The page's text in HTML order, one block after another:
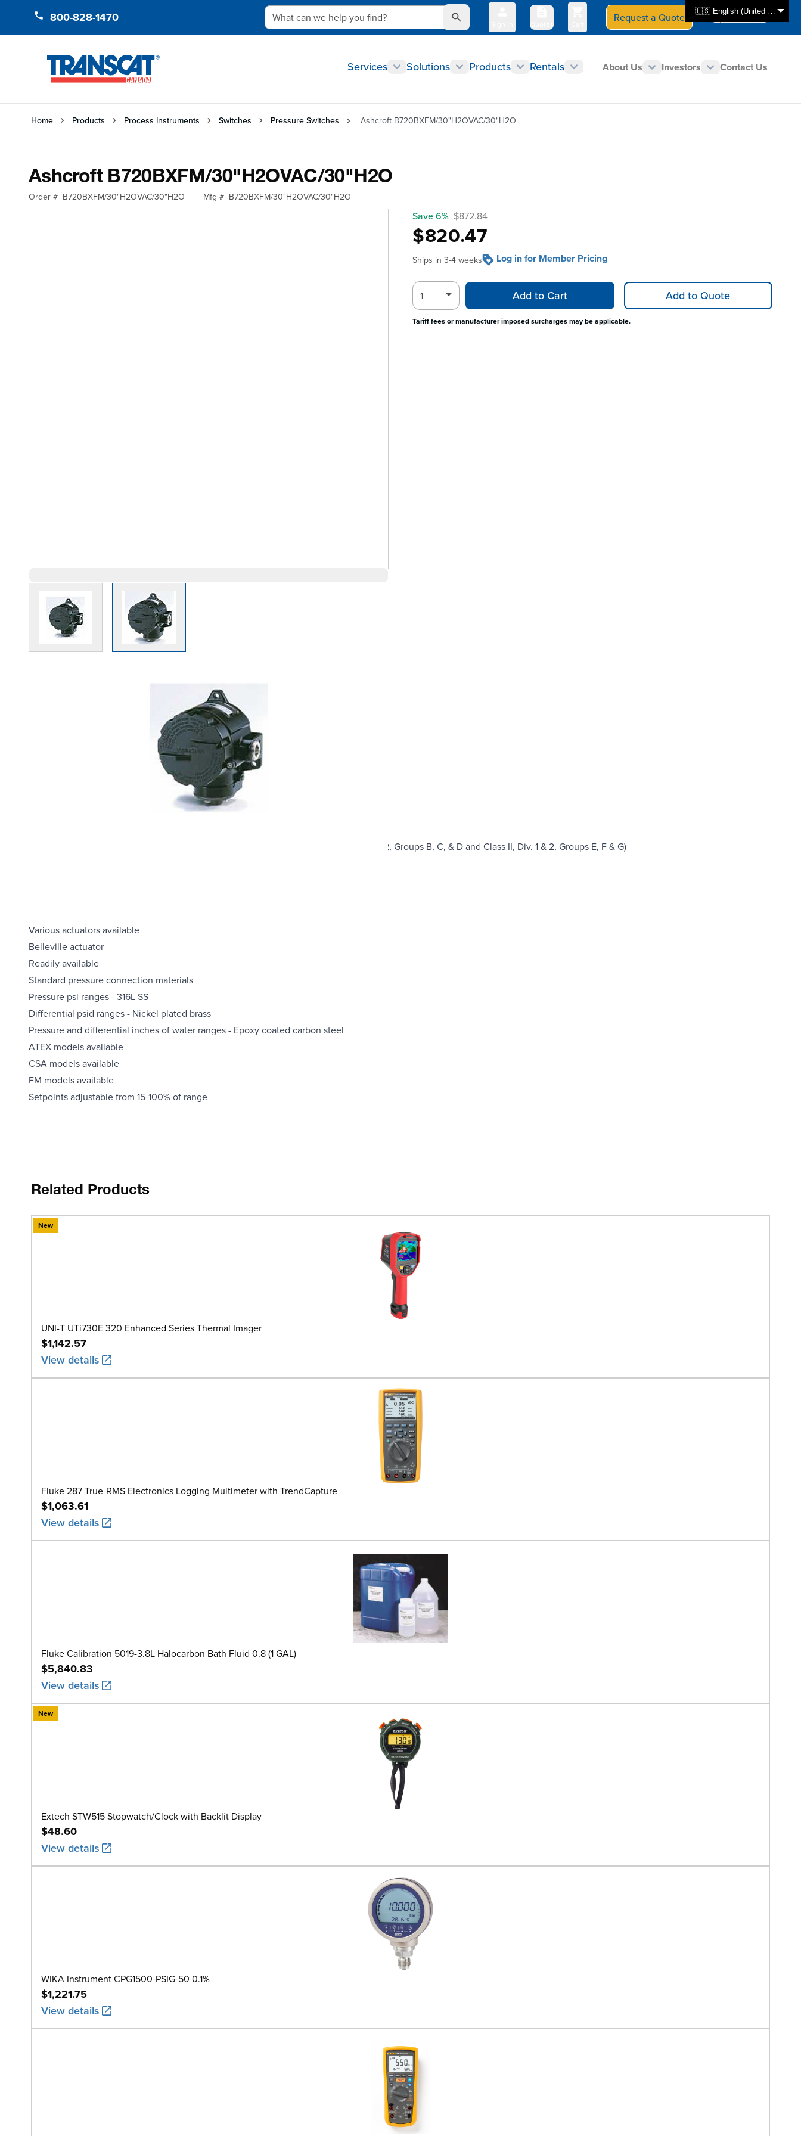
🇺🇸 English (United States)
800-828-1470 What can we help you find?
Quotes
Request a Quote Select Store
CAN - en
Services Solutions Products Rentals About Us Investors Contact Us
Home Products Process Instruments Switches Pressure Switches Ashcroft B720BXFM/30"H2OVAC/30"H2O
Ashcroft B720BXFM/30"H2OVAC/30"H2O
Order # B720BXFM/30"H2OVAC/30"H2O | Mfg # B720BXFM/30"H2OVAC/30"H2O
View larger imageView larger image
Save 6% $872.84
$820.47
Ships in 3-4 weeks Log in for Member Pricing
Add to Cart Add to Quote
Tariff fees or manufacturer imposed surcharges may be applicable.
Explosion-proof NEMA 7/9, IP66 enclosure (explosion-proof enclosure Class I, Div. 1 & 2, Groups B, C, & D and Class II, Div. 1 & 2, Groups E, F & G)
Choice of switch elements for all applications, including hermetically sealed
Wide choice of wetted materials, including all-welded Monel or Stainless Steel
Various actuators available
Belleville actuator
Readily available
Standard pressure connection materials
Pressure psi ranges - 316L SS
Differential psid ranges - Nickel plated brass
Pressure and differential inches of water ranges - Epoxy coated carbon steel
ATEX models available
CSA models available
FM models available
Setpoints adjustable from 15-100% of range
Related Products
New
UNI-T UTi730E 320 Enhanced Series Thermal Imager
$1,142.57
View details
Fluke 287 True-RMS Electronics Logging Multimeter with TrendCapture
$1,063.61
View details
Fluke Calibration 5019-3.8L Halocarbon Bath Fluid 0.8 (1 GAL)
$5,840.83
View details
New
Extech STW515 Stopwatch/Clock with Backlit Display
$48.60
View details
WIKA Instrument CPG1500-PSIG-50 0.1%
$1,221.75
View details